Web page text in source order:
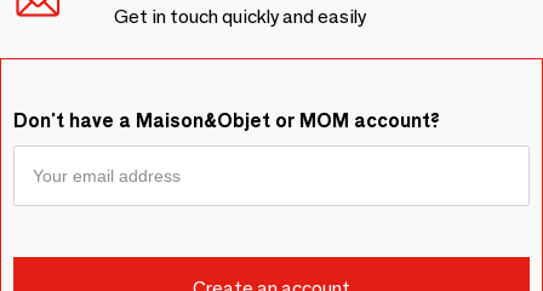
Get in touch quickly and easily
Don't have a Maison&Objet or MOM account?